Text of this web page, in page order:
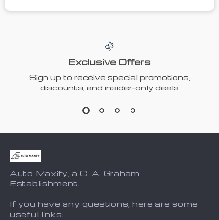
Exclusive Offers
Sign up to receive special promotions,
discounts, and insider-only deals
Auto Maxify, a C. A. Graham
Establishment.
If you have any questions, here are some
useful links: